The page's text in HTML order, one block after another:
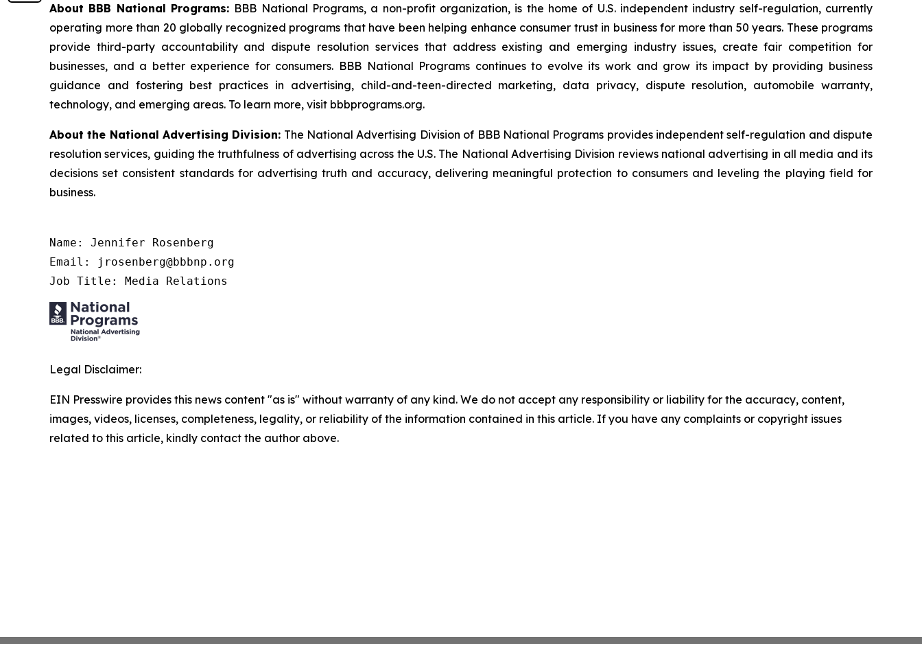
About BBB National Programs: BBB National Programs, a non-profit organization, is the home of U.S. independent industry self-regulation, currently
operating more than 20 globally recognized programs that have been helping enhance consumer trust in business for more than 50 years. These programs
provide third-party accountability and dispute resolution services that address existing and emerging industry issues, create fair competition for
businesses, and a better experience for consumers. BBB National Programs continues to evolve its work and grow its impact by providing business
guidance and fostering best practices in advertising, child-and-teen-directed marketing, data privacy, dispute resolution, automobile warranty,
technology, and emerging areas. To learn more, visit bbbprograms.org.
About the National Advertising Division: The National Advertising Division of BBB National Programs provides independent self-regulation and dispute
resolution services, guiding the truthfulness of advertising across the U.S. The National Advertising Division reviews national advertising in all media and its
decisions set consistent standards for advertising truth and accuracy, delivering meaningful protection to consumers and leveling the playing field for
business.
Name: Jennifer Rosenberg
Email: jrosenberg@bbbnp.org
Job Title: Media Relations
Legal Disclaimer:
EIN Presswire provides this news content "as is" without warranty of any kind. We do not accept any responsibility or liability for the accuracy, content,
images, videos, licenses, completeness, legality, or reliability of the information contained in this article. If you have any complaints or copyright issues
related to this article, kindly contact the author above.